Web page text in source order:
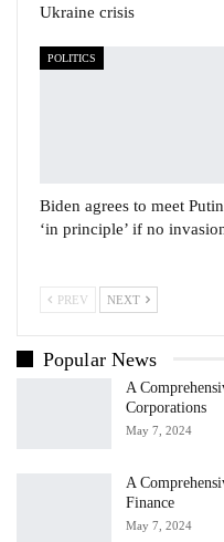
Ukraine crisis
POLITICS
Biden agrees to meet Putin
‘in principle’ if no
PREV NEXT
Popular News
A
Corporations
May 7, 2024
A
Finance
May 7, 2024